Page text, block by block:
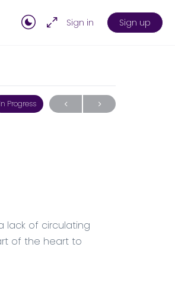
Sign in Sign up
In Progress
lack of circulating
of the heart to